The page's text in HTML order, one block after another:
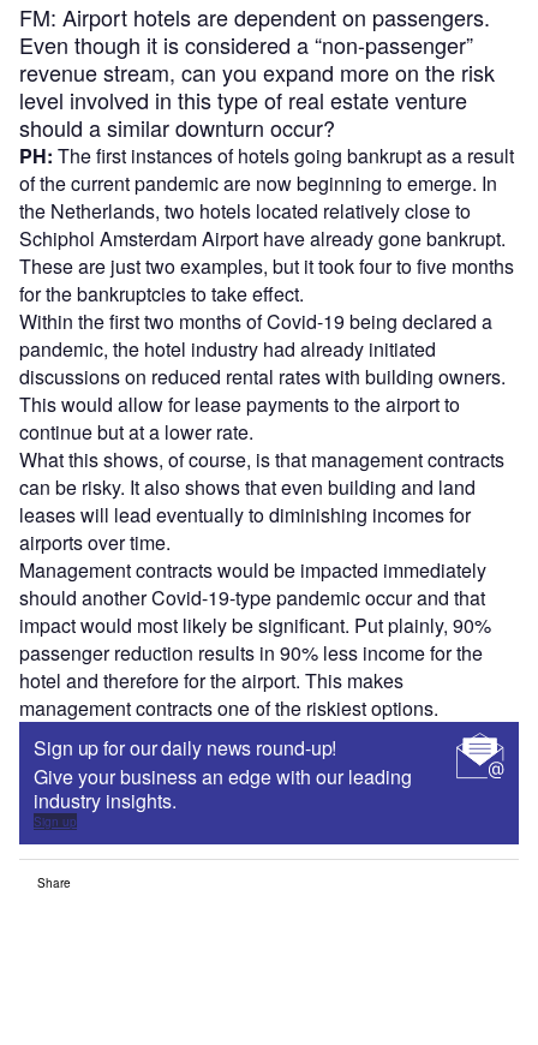
FM: Airport hotels are dependent on passengers.
Even though it is considered a “non-passenger”
revenue stream, can you expand more on the risk
level involved in this type of real estate venture
should a similar downturn occur?
PH: The first instances of hotels going bankrupt as a result
of the current pandemic are now beginning to emerge. In
the Netherlands, two hotels located relatively close to
Schiphol Amsterdam Airport have already gone bankrupt.
These are just two examples, but it took four to five months
for the bankruptcies to take effect.
Within the first two months of Covid-19 being declared a
pandemic, the hotel industry had already initiated
discussions on reduced rental rates with building owners.
This would allow for lease payments to the airport to
continue but at a lower rate.
What this shows, of course, is that management contracts
can be risky. It also shows that even building and land
leases will lead eventually to diminishing incomes for
airports over time.
Management contracts would be impacted immediately
should another Covid-19-type pandemic occur and that
impact would most likely be significant. Put plainly, 90%
passenger reduction results in 90% less income for the
hotel and therefore for the airport. This makes
management contracts one of the riskiest options.
Sign up for our daily news round-up!
Give your business an edge with our leading
industry insights.
Sign up
Share